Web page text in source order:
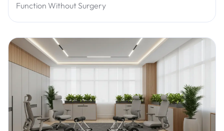
Function Without Surgery